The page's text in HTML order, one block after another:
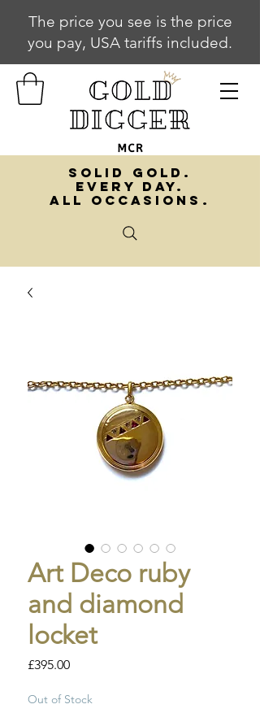
The price you see is the price
you pay, USA tariffs included.
SOLID GOLD.
EVERY DAY.
ALL OCCASIONS.
Art Deco ruby
and diamond
locket
£395.00Price
Out of Stock